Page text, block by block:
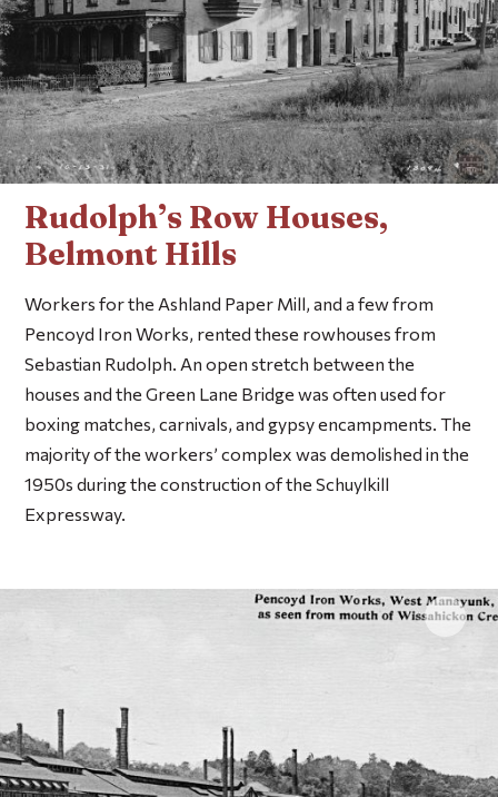
Rudolph’s Row Houses,
Belmont Hills
Workers for the Ashland Paper Mill, and a few from
Pencoyd Iron Works, rented these rowhouses from
Sebastian Rudolph. An open stretch between the
houses and the Green Lane Bridge was often used for
boxing matches, carnivals, and gypsy encampments. The
majority of the workers’ complex was demolished in the
1950s during the construction of the Schuylkill
Expressway.
Click